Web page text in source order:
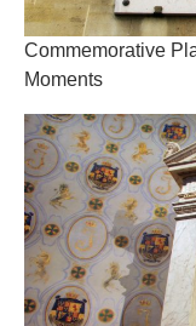
Commemorative
Moments